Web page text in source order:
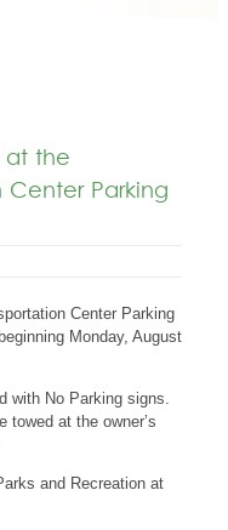
at the
Center Parking
Center Parking
Monday, August
with No Parking signs.
towed at the owner’s
and Recreation at